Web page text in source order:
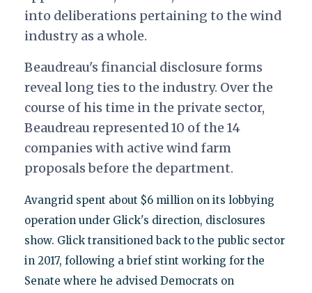
into deliberations pertaining to the wind
industry as a whole.
Beaudreau's financial disclosure forms
reveal long ties to the industry. Over the
course of his time in the private sector,
Beaudreau represented 10 of the 14
companies with active wind farm
proposals before the department.
Avangrid spent about $6 million on its lobbying
operation under Glick's direction, disclosures
show. Glick transitioned back to the public sector
in 2017, following a brief stint working for the
Senate where he advised Democrats on